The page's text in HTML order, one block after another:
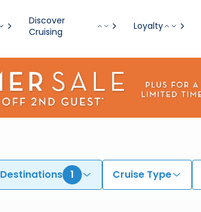
Discover
Cruising
Loyalty
Destinations 1 Cruise Type